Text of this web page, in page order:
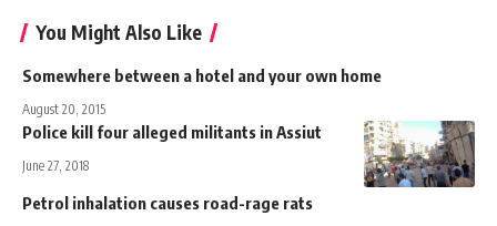
You Might Also Like
Somewhere between a hotel and your own home
August 20, 2015
Police kill four alleged militants in Assiut
June 27, 2018
Petrol inhalation causes road-rage rats